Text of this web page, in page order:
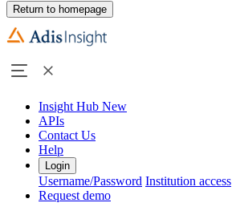
Return to homepage
Insight Hub New
APIs
Contact Us
Help
Login
Username/Password Institution access
Request demo